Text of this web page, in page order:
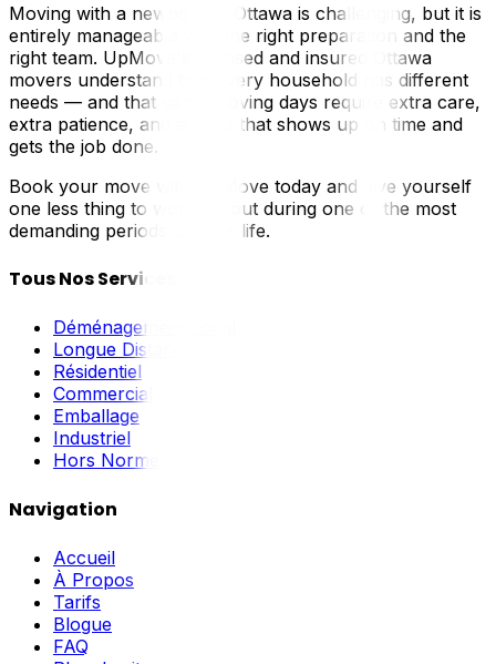
Moving with a newborn in Ottawa is challenging, but it is
entirely manageable with the right preparation and the
right team. UpMove's licensed and insured Ottawa
movers understand that every household has different
needs — and that some moving days require extra care,
extra patience, and a crew that shows up on time and
gets the job done.
Book your move with UpMove today and give yourself
one less thing to worry about during one of the most
demanding periods of your life.
Tous Nos Services
Déménagement Local
Longue Distance
Résidentiel
Commercial
Emballage
Industriel
Hors Norme
Navigation
Accueil
À Propos
Tarifs
Blogue
FAQ